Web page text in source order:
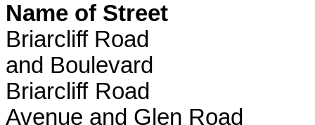
Name of
Briarcliff Road
and Boulevard
Briarcliff
Avenue and Glen Road